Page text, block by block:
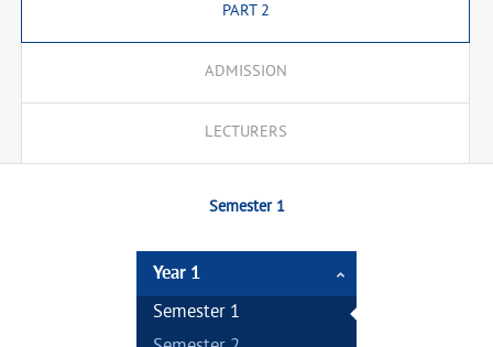
PART 2
ADMISSION
LECTURERS
Semester 1
Year 1
Semester 1